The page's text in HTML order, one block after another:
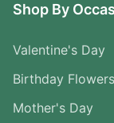
Shop By
Valentine's Day
Birthday Flowers
Mother's Day